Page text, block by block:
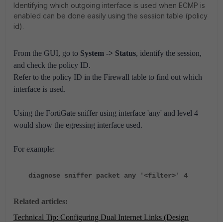
Identifying which outgoing interface is used when ECMP is
enabled can be done easily using the session table (policy
id).
From the GUI, go to System -> Status, identify the session,
and check the policy ID.
Refer to the policy ID in the Firewall table to find out which
interface is used.
Using the FortiGate sniffer using interface 'any' and level 4
would show the egressing interface used.
For example:
diagnose sniffer packet any '<filter>' 4
Related articles:
Technical Tip: Configuring Dual Internet Links (Design